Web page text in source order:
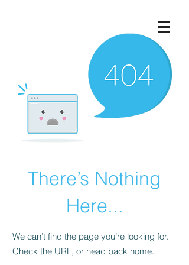
There’s Nothing
Here...
We can’t find the page you’re looking for.
Check the URL, or head back home.